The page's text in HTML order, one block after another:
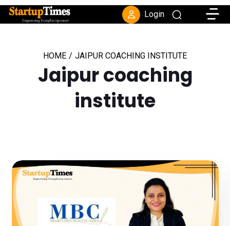
Login
HOME / JAIPUR COACHING INSTITUTE
Jaipur coaching
institute